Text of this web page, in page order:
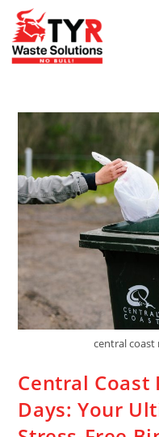
central coast
Central Coast
Days: Your